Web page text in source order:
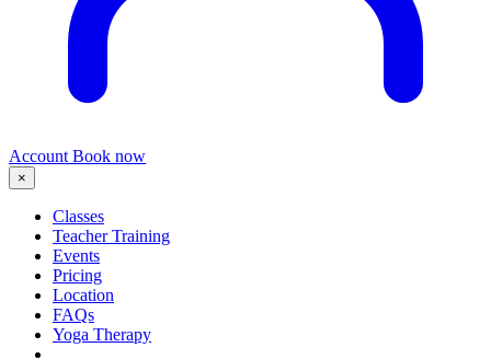
Account Book now
×
Classes
Teacher Training
Events
Pricing
Location
FAQs
Yoga Therapy